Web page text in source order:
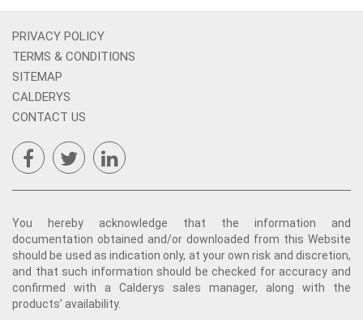
PRIVACY POLICY
TERMS & CONDITIONS
SITEMAP
CALDERYS
CONTACT US
You hereby acknowledge that the information and
documentation obtained and/or downloaded from this Website
should be used as indication only, at your own risk and discretion,
and that such information should be checked for accuracy and
confirmed with a Calderys sales manager, along with the
products’ availability.